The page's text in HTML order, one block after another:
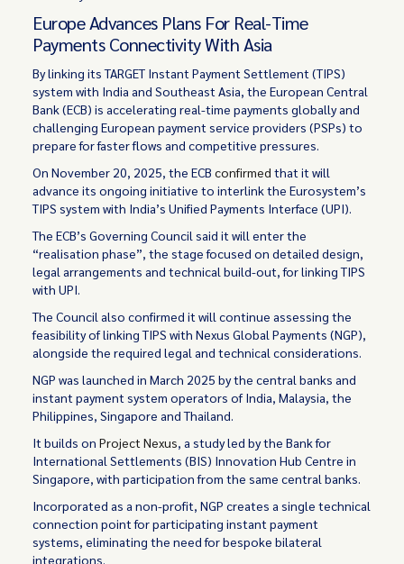
Europe Advances Plans For Real-Time
Payments Connectivity With Asia
By linking its TARGET Instant Payment Settlement (TIPS)
system with India and Southeast Asia, the European Central
Bank (ECB) is accelerating real-time payments globally and
challenging European payment service providers (PSPs) to
prepare for faster flows and competitive pressures.
On November 20, 2025, the ECBconfirmed that it will
advance its ongoing initiative to interlink the Eurosystem’s
TIPS system with India’s Unified Payments Interface (UPI).
The ECB’s Governing Council said it will enter the
“realisation phase”, the stage focused on detailed design,
legal arrangements and technical build-out, for linking TIPS
with UPI.
The Council also confirmed it will continue assessing the
feasibility of linking TIPS with Nexus Global Payments (NGP),
alongside the required legal and technical considerations.
NGP was launched in March 2025 by the central banks and
instant payment system operators of India, Malaysia, the
Philippines, Singapore and Thailand.
It builds onProject Nexus, a study led by the Bank for
International Settlements (BIS) Innovation Hub Centre in
Singapore, with participation from the same central banks.
Incorporated as a non-profit, NGP creates a single technical
connection point for participating instant payment
systems, eliminating the need for bespoke bilateral
integrations.